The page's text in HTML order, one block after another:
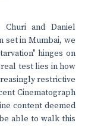
and Daniel
set in Mumbai, we
hinges on
test lies in how
restrictive
Cinematograph
content deemed
able to walk this